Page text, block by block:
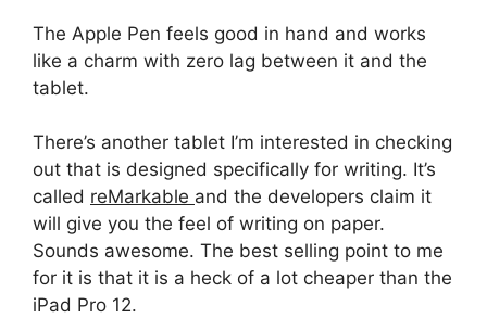
The Apple Pen feels good in hand and works
like a charm with zero lag between it and the
tablet.
There’s another tablet I’m interested in checking
out that is designed specifically for writing. It’s
called reMarkable and the developers claim it
will give you the feel of writing on paper.
Sounds awesome. The best selling point to me
for it is that it is a heck of a lot cheaper than the
iPad Pro 12.